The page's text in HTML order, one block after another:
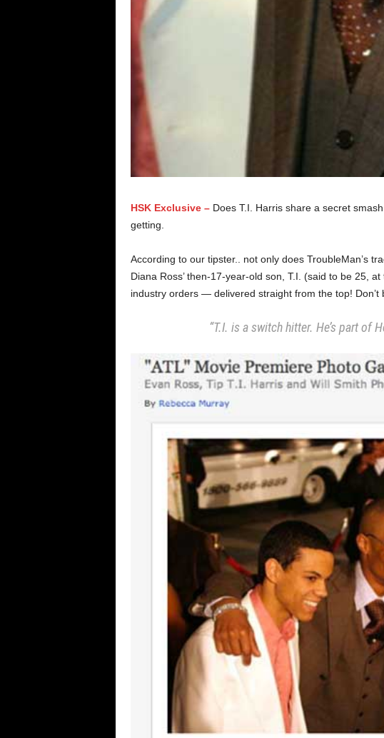
HSK Exclusive – Does T.I. Harris share a secret
getting.
According to our tipster.. not only does TroubleMan’s
Diana Ross’ then-17-year-old son, T.I. (said to be 25,
industry orders — delivered straight from the top! Don’t
“T.I. is a switch hitter. He’s part of